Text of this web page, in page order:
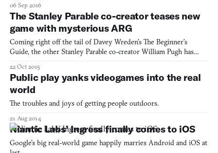
game’s soundtrack. Well, so what? Go back and listen again and
you’ll find lines of morse code in the song, with
06 Sep 2016
The Stanley Parable co-creator teases new
game with mysterious ARG
Coming right off the tail of Davey Wreden’s The Beginner’s
Guide, the other Stanley Parable co-creator William Pugh has
game, described as “a weird puzzle,” will be the debut project for
Pugh’s recently founded studio Crows Crows Crows. But as
22 Oct 2015
Public play yanks videogames into the real
world
The troubles and joys of getting people outdoors.
21 Aug 2014
Niantic Labs’ Ingress finally comes to iOS
Google’s big real-world game happily marries Android and iOS at